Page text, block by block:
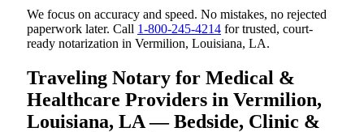
We focus on accuracy and speed. No mistakes, no rejected
paperwork later. Call 1-800-245-4214 for trusted, court-
ready notarization in Vermilion, Louisiana, LA.
Traveling Notary for Medical &
Healthcare Providers in Vermilion,
Louisiana, LA — Bedside, Clinic &